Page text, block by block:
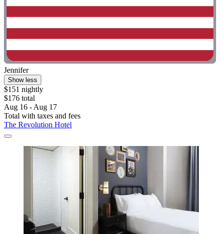
Jennifer
Show less
$151 nightly
$176 total
Aug 16 - Aug 17
Total with taxes and fees
The Revolution Hotel